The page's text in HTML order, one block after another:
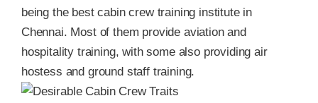
being the best cabin crew training institute in
Chennai. Most of them provide aviation and
hospitality training, with some also providing air
hostess and ground staff training.